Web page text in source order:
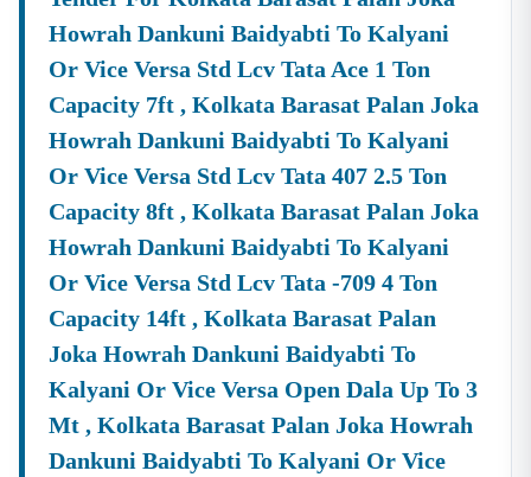
Product Listing & Category Mapping
Bid Participation Strategy
Compliance & Technical Eligibility Support
Our Experts Ensure Your Business IsFully Compliant
And Positioned To WinNadiaGeM Tenders.
Why Choose Tender18 ForNadiaTenders?
✔ Proven Experience
We Have Successfully Supported Businesses Across
India In Securing Government Contracts.
EveryNadiaTender Is Cross-Checked From Official
Sources To Eliminate Duplicate Or Fake Listings.
✔ Complete Documentation Support
Get Access To:
BOQ (Bill Of Quantities)
Howrah Dankuni Baidyabti To Kalyani
Or Vice Versa Std Lcv Tata Ace 1 Ton
Capacity 7ft , Kolkata Barasat Palan Joka
Howrah Dankuni Baidyabti To Kalyani
Or Vice Versa Std Lcv Tata 407 2.5 Ton
Capacity 8ft , Kolkata Barasat Palan Joka
Howrah Dankuni Baidyabti To Kalyani
Or Vice Versa Std Lcv Tata -709 4 Ton
Capacity 14ft , Kolkata Barasat Palan
Joka Howrah Dankuni Baidyabti To
Kalyani Or Vice Versa Open Dala Up To 3
Mt , Kolkata Barasat Palan Joka Howrah
Dankuni Baidyabti To Kalyani Or Vice